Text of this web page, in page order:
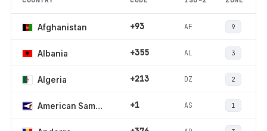
Afghanistan +93 AF 9
Albania +355 AL 3
Algeria +213 DZ 2
American Samoa +1 AS 1